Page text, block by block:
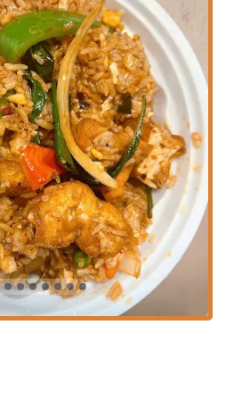
full range of traditional curries—
Yellow Curry,Massaman
—are available, cooked with
vegetables. Customers rave
with the Red Curry Fried Rice
Patrons love the generous and
the highly-ratedThai
Crab Rangoon,Chicken Curry
Spring Rolls. The menu also offers
CurryandDuck Roll.
For a truly special meal, the
exploring. Highlights
,Grilled Salmon, and
Salmon
precision and served with a
various curries, and